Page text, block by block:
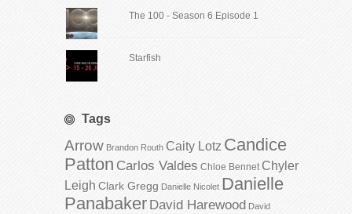
The 100 - Season 6 Episode 1
Starfish
Tags
Arrow Brandon Routh Caity Lotz Candice
Patton Carlos Valdes Chloe Bennet Chyler
Leigh Clark Gregg Danielle Nicolet Danielle
Panabaker David Harewood David